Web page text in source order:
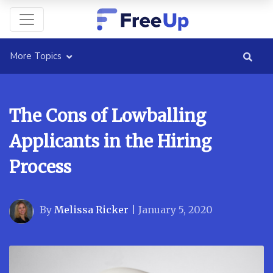
More Topics
The Cons of Lowballing
Applicants in the Hiring
Process
By Melissa Ricker January 5, 2020